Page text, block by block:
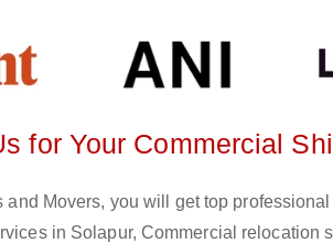
for Your Commercial
and Movers, you will get top
in Solapur, Commercial relocation